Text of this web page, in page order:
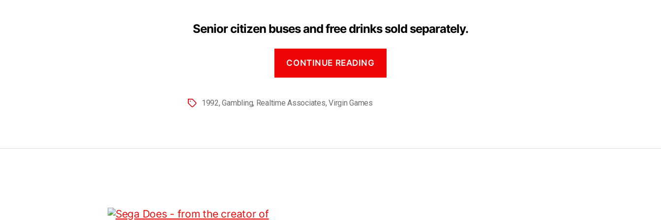
Senior citizen buses and free drinks sold separately.
CONTINUE READING
1992,Gambling, Realtime Associates,Virgin Games